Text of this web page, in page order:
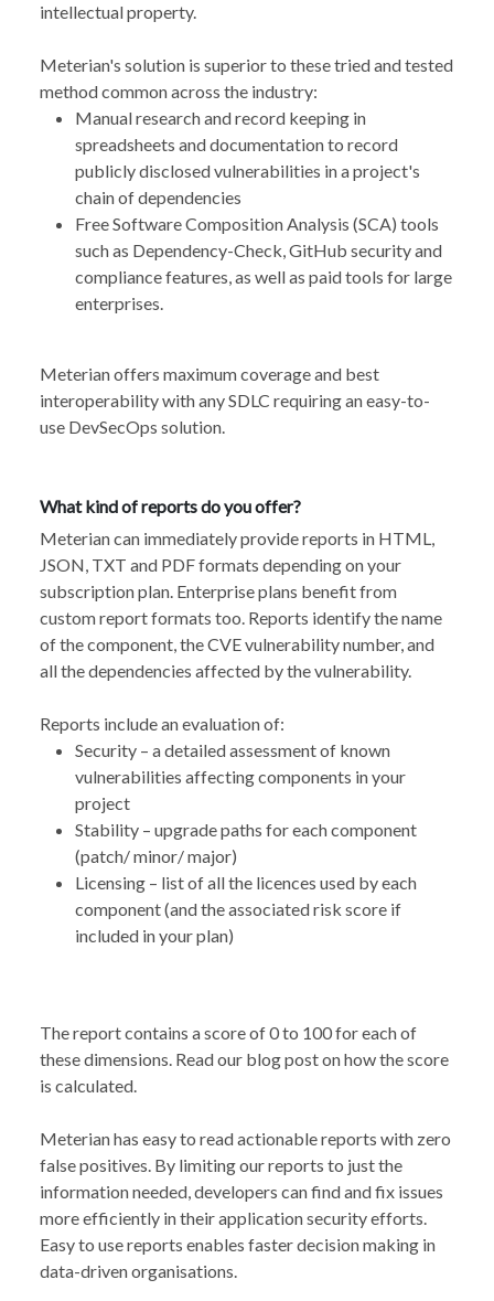
intellectual property.
Meterian's solution is superior to these tried and tested
method common across the industry:
Manual research and record keeping in
spreadsheets and documentation to record
publicly disclosed vulnerabilities in a project's
chain of dependencies
Free Software Composition Analysis (SCA) tools
such as Dependency-Check, GitHub security and
compliance features, as well as paid tools for large
enterprises.
Meterian offers maximum coverage and best
interoperability with any SDLC requiring an easy-to-
use DevSecOps solution.
What kind of reports do you offer?
Meterian can immediately provide reports in HTML,
JSON, TXT and PDF formats depending on your
subscription plan. Enterprise plans benefit from
custom report formats too. Reports identify the name
of the component, the CVE vulnerability number, and
all the dependencies affected by the vulnerability.
Reports include an evaluation of:
Security – a detailed assessment of known
vulnerabilities affecting components in your
project
Stability – upgrade paths for each component
(patch/ minor/ major)
Licensing – list of all the licences used by each
component (and the associated risk score if
included in your plan)
The report contains a score of 0 to 100 for each of
these dimensions. Read our blog poston how the score
is calculated.
Meterian has easy to read actionable reports with zero
false positives. By limiting our reports to just the
information needed, developers can find and fix issues
more efficiently in their application security efforts.
Easy to use reports enables faster decision making in
data-driven organisations.